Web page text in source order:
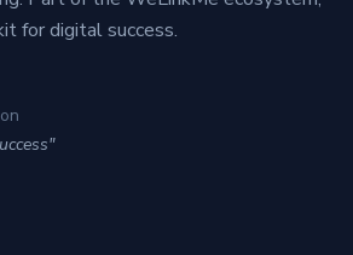
for digital success.